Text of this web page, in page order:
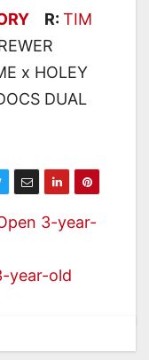
R: TIM
x HOLEY
DUAL
3-year-
year-old